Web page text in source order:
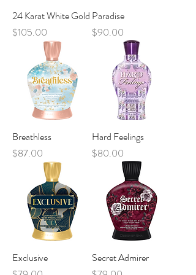
24 Karat White Gold
Price
$105.00
Paradise
Price
$90.00
Breathless
Price
$87.00
Hard Feelings
Price
$80.00
Exclusive
Secret Admirer